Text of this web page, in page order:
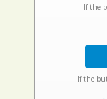
If the
If the